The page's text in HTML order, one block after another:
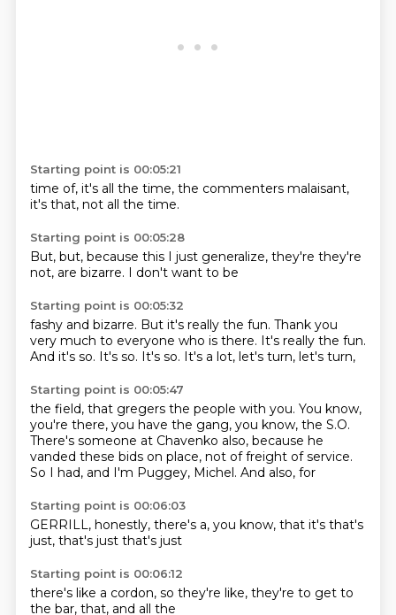
Starting point is 00:05:21
time of, it's all the time, the commenters malaisant,
it's that, not all the time.
Starting point is 00:05:28
But, but, because this I just generalize, they're they're
not, are bizarre. I don't want to be
Starting point is 00:05:32
fashy and bizarre. But it's really the fun. Thank you
very much to everyone who is there. It's really the fun.
And it's so. It's so. It's so. It's a lot, let's turn, let's turn,
Starting point is 00:05:47
the field, that gregers the people with you. You know,
you're there, you have the gang, you know, the S.O.
There's someone at Chavenko also, because he
vanded these bids on place, not of freight of service.
So I had, and I'm Puggey, Michel. And also, for
Starting point is 00:06:03
GERRILL, honestly, there's a, you know, that it's that's
just, that's just that's just
Starting point is 00:06:12
there's like a cordon, so they're like, they're to get to
the bar, that, and all the